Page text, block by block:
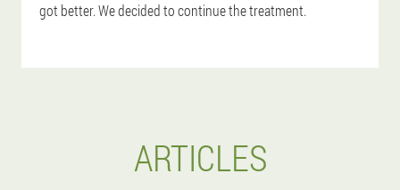
got better. We decided to continue the treatment.
ARTICLES